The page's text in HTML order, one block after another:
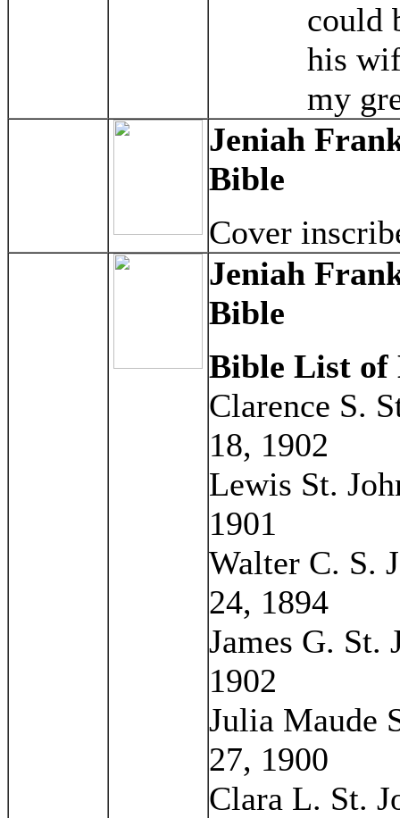
could
his
my
Jeniah
Bible
Cover
Jeniah
Bible
Bible List of
Clarence S.
18, 1902
Lewis St.
1901
Walter C. S.
24, 1894
James G.
1902
Julia Maude
27, 1900
Clara L. St.